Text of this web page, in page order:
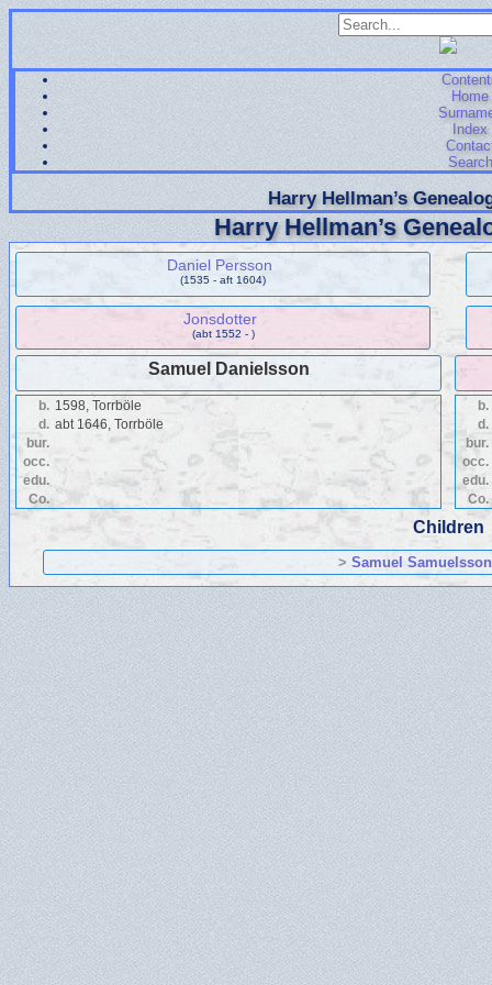
Home
Index
Search
Harry Hellman’s
Harry Hellman’s
Daniel Persson
(1535 - aft 1604)
Jonsdotter
(abt 1552 - )
Samuel Danielsson
b. 1598, Torrböle
d. abt 1646, Torrböle
bur.
occ.
edu.
Co.
b.
d.
bur.
occ.
edu.
Co.
Children
>Samuel Samuelsson